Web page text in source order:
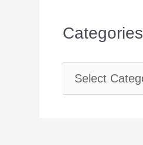
Categories